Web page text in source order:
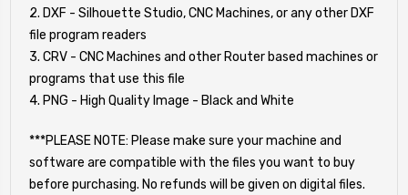
2. DXF - Silhouette Studio, CNC Machines, or any other DXF
file program readers
3. CRV - CNC Machines and other Router based machines or
programs that use this file
4. PNG - High Quality Image - Black and White
***PLEASE NOTE: Please make sure your machine and
software are compatible with the files you want to buy
before purchasing. No refunds will be given on digital files.